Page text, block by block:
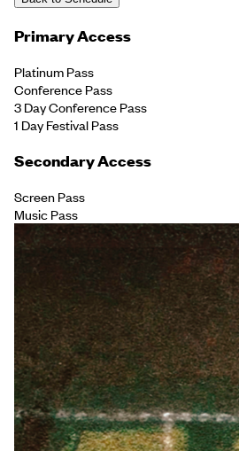
Primary Access
Platinum Pass
Conference Pass
3 Day Conference Pass
1 Day Festival Pass
Secondary Access
Screen Pass
Music Pass